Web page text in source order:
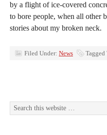
by a flight of ice-covered
to bore people, when all other
stories about my broken neck.
Filed Under: News Tagged